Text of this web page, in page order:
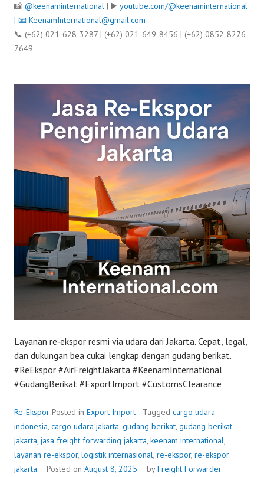
📸 @keenaminternational | ▶️ youtube.com/@keenaminternational
| 📧 KeenamInternational@gmail.com
📞 (+62) 021-628-3287 | (+62) 021-649-8456 | (+62) 0852-8276-
7649
Layanan re‑ekspor resmi via udara dari Jakarta. Cepat, legal,
dan dukungan bea cukai lengkap dengan gudang berikat.
#ReEkspor #AirFreightJakarta #KeenamInternational
#GudangBerikat #ExportImport #CustomsClearance
Re‑Ekspor Posted in Export Import Tagged cargo udara
indonesia, cargo udara jakarta, gudang berikat, gudang berikat
jakarta, jasa freight forwarding jakarta, keenam international,
layanan re-ekspor, logistik internasional, re-ekspor, re-ekspor
jakarta
Posted on August 8, 2025 byFreight Forwarder